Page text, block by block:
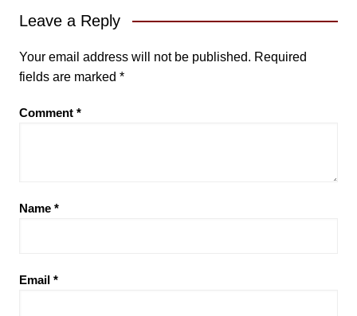
Leave a Reply
Your email address will not be published. Required
fields are marked *
Comment *
Name *
Email *